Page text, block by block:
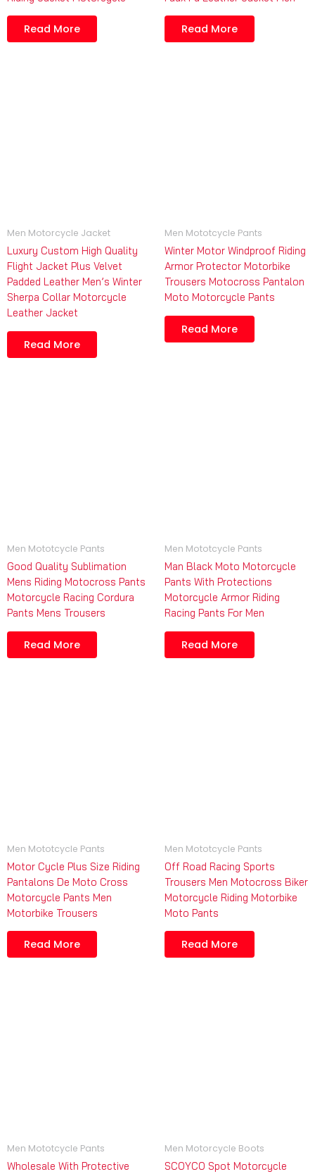
Read More Read More
Men Motorcycle Jacket
Luxury Custom High Quality
Flight Jacket Plus Velvet
Padded Leather Men’s Winter
Sherpa Collar Motorcycle
Leather Jacket
Read More
Men Mototcycle Pants
Winter Motor Windproof Riding
Armor Protector Motorbike
Trousers Motocross Pantalon
Moto Motorcycle Pants
Read More
Men Mototcycle Pants
Good Quality Sublimation
Mens Riding Motocross Pants
Motorcycle Racing Cordura
Pants Mens Trousers
Read More
Men Mototcycle Pants
Man Black Moto Motorcycle
Pants With Protections
Motorcycle Armor Riding
Racing Pants For Men
Read More
Men Mototcycle Pants
Motor Cycle Plus Size Riding
Pantalons De Moto Cross
Motorcycle Pants Men
Motorbike Trousers
Read More
Men Mototcycle Pants
Off Road Racing Sports
Trousers Men Motocross Biker
Motorcycle Riding Motorbike
Moto Pants
Read More
Men Mototcycle Pants
Wholesale With Protective
Men Motorcycle Boots
SCOYCO Spot Motorcycle